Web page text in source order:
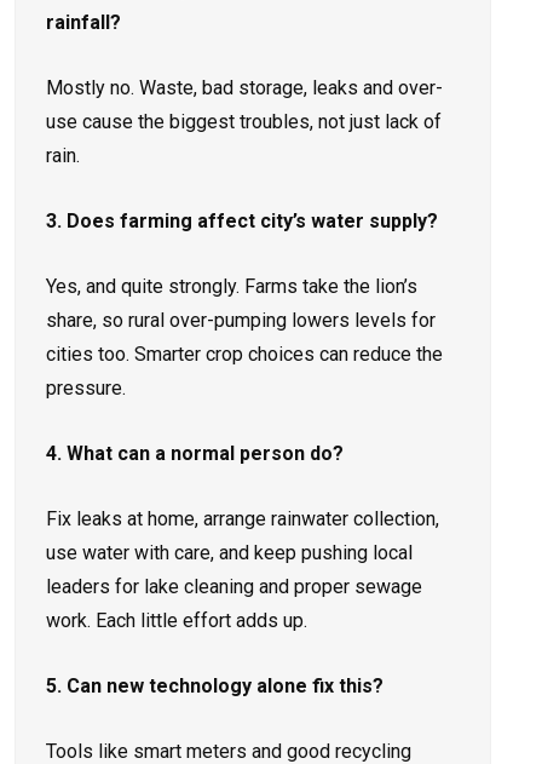
rainfall?
Mostly no. Waste, bad storage, leaks and over-
use cause the biggest troubles, not just lack of
rain.
3. Does farming affect city’s water supply?
Yes, and quite strongly. Farms take the lion’s
share, so rural over-pumping lowers levels for
cities too. Smarter crop choices can reduce the
pressure.
4. What can a normal person do?
Fix leaks at home, arrange rainwater collection,
use water with care, and keep pushing local
leaders for lake cleaning and proper sewage
work. Each little effort adds up.
5. Can new technology alone fix this?
Tools like smart meters and good recycling